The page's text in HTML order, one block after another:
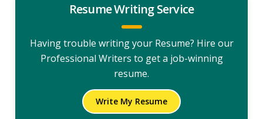
Resume Writing Service
Having trouble writing your Resume? Hire our
Professional Writers to get a job-winning
resume.
Write My Resume